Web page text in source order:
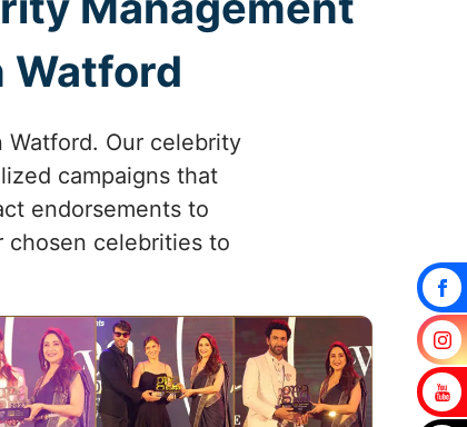
Watford
Our celebrity
campaigns that
endorsements to
chosen celebrities to